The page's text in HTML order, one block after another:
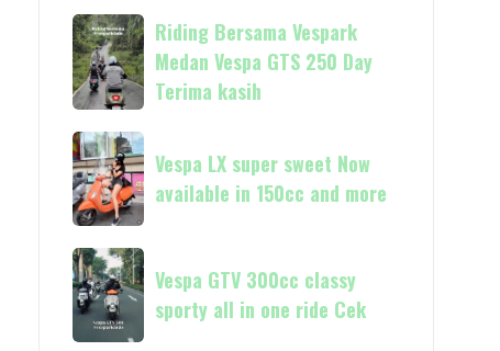
Piaggio
always
Now
available
in
and
Riding
Bersama
Vespark
Medan
Vespa
GTS
250
Day
kasih
Riding Bersama Vespark
Medan Vespa GTS 250 Day
Terima kasih
Vespa
LX
super
sweet
Now
available
in
150cc
Vespa LX super sweet Now
available in 150cc and more
Vespa
GTV
300cc
classy
Vespa GTV 300cc classy
sporty all in one ride Cek